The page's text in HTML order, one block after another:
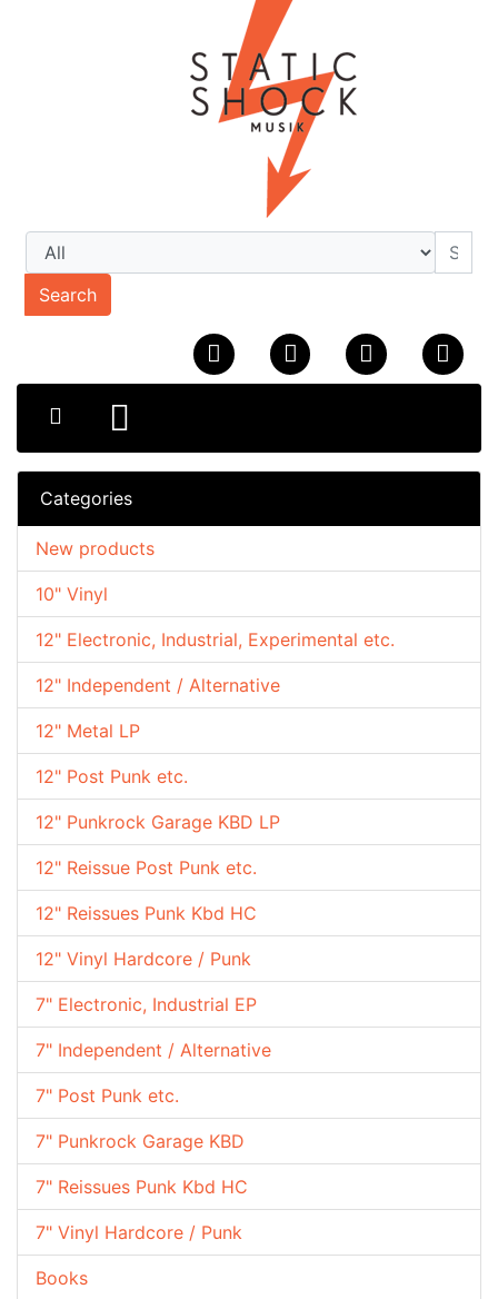
Search
Categories
10" Vinyl
12" Electronic, Industrial, Experimental etc.
12" Independent / Alternative
12" Metal LP
12" Post Punk etc.
12" Punkrock Garage KBD LP
12" Reissue Post Punk etc.
12" Reissues Punk Kbd HC
12" Vinyl Hardcore / Punk
7" Electronic, Industrial EP
7" Independent / Alternative
7" Post Punk etc.
7" Punkrock Garage KBD
7" Reissues Punk Kbd HC
7" Vinyl Hardcore / Punk
Books
New products